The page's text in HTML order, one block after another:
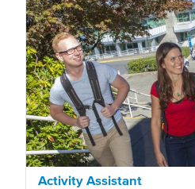
Activity Assistant